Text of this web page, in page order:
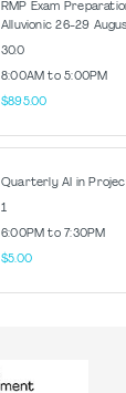
RMP Exam
Alluvionic 26-29
30.0
8:00AM to 5:00PM
$895.00
Quarterly AI in
1
6:00PM to 7:30PM
$5.00